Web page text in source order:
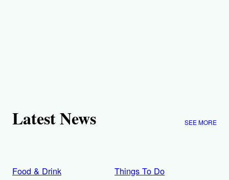
Latest News SEE MORE
Food & Drink
Things To Do